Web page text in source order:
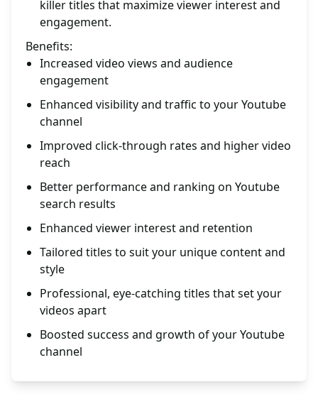
killer titles that maximize viewer interest and
engagement.
Benefits:
Increased video views and audience
engagement
Enhanced visibility and traffic to your Youtube
channel
Improved click-through rates and higher video
reach
Better performance and ranking on Youtube
search results
Enhanced viewer interest and retention
Tailored titles to suit your unique content and
style
Professional, eye-catching titles that set your
videos apart
Boosted success and growth of your Youtube
channel